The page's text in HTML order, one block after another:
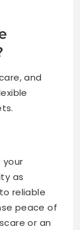
and
your
as
reliable
peace of
or an